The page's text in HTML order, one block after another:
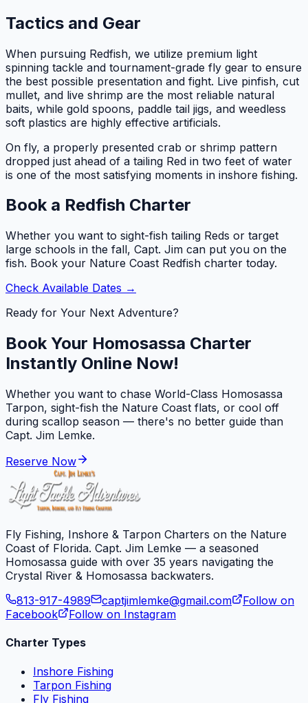
Tactics and Gear
When pursuing Redfish, we utilize premium light
spinning tackle and tournament-grade fly gear to ensure
the best possible presentation and fight. Live pinfish, cut
mullet, and live shrimp are the most reliable natural
baits, while gold spoons, paddle tail jigs, and weedless
soft plastics are highly effective artificials.
On fly, a properly presented crab or shrimp pattern
dropped just ahead of a tailing Red in two feet of water
is one of the most satisfying moments in inshore fishing.
Book a Redfish Charter
Whether you want to sight-fish tailing Reds or target
large schools in the fall, Capt. Jim can put you on the
fish. Book your Nature Coast Redfish charter today.
Check Available Dates →
Ready for Your Next Adventure?
Book Your Homosassa Charter
Instantly Online Now!
Whether you want to chase World-Class Homosassa
Tarpon, sight-fish the Nature Coast flats, or cool off
during scallop season — there's no better guide than
Capt. Jim Lemke.
Reserve Now
Fly Fishing, Inshore & Tarpon Charters on the Nature
Coast of Florida. Capt. Jim Lemke — a seasoned
Homosassa guide with over 35 years navigating the
Crystal River & Homosassa backwaters.
813-917-4989
captjimlemke@gmail.com
Follow on
Facebook
Follow on Instagram
Charter Types
Inshore Fishing
Tarpon Fishing
Fly Fishing